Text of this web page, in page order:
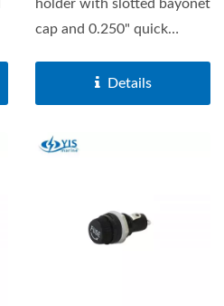
holder with slotted bayonet
cap and 0.250" quick
Details